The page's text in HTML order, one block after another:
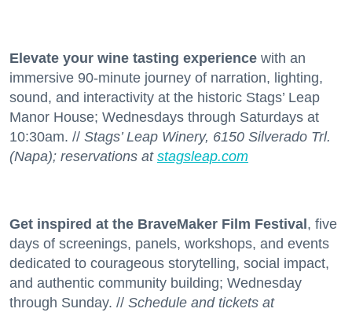
Elevate your wine tasting experience with an
immersive 90-minute journey of narration, lighting,
sound, and interactivity at the historic Stags’ Leap
Manor House; Wednesdays through Saturdays at
10:30am. // Stags’ Leap Winery, 6150 Silverado Trl.
(Napa); reservations at stagsleap.com
Get inspired at the BraveMaker Film Festival , five
days of screenings, panels, workshops, and events
dedicated to courageous storytelling, social impact,
and authentic community building; Wednesday
through Sunday. // Schedule and tickets at